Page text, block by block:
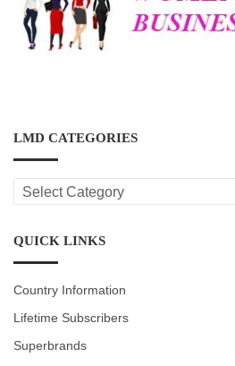
LMD CATEGORIES
LMD
CATEGORIES
QUICK LINKS
Country Information
Lifetime Subscribers
Superbrands